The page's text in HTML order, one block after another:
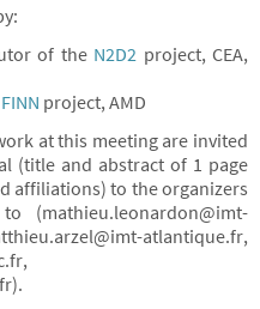
of the N2D2 project, CEA,
FINN project, AMD
at this meeting are invited
(title and abstract of 1 page
affiliations) to the organizers
(mathieu.leonardon@imt-
atlantique.fr,